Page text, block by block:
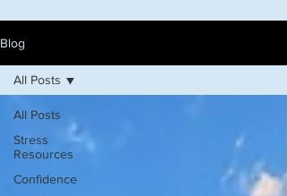
Blog
All Posts
Stress
Resources
Confidence
All Posts